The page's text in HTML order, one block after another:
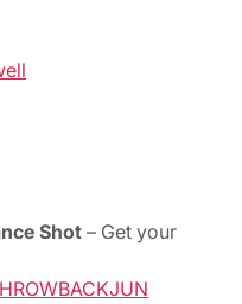
Shot – Get your